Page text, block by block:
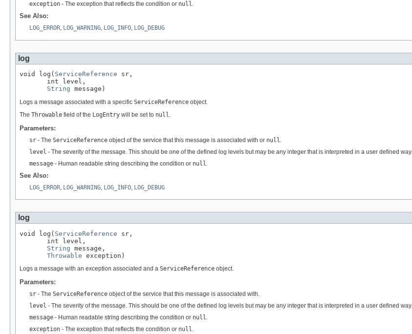
exception - The exception that reflects the condition or null.
See Also:
LOG_ERROR, LOG_WARNING, LOG_INFO, LOG_DEBUG
log
void log( ServiceReference sr,
       int level,
String message)
Logs a message associated with a specific ServiceReference object.
The Throwable field of the LogEntry will be set to null.
Parameters:
sr - The ServiceReference object of the service that this message is associated with or null
level - The severity of the message. This should be one of the defined log levels but may be any integer that is interpreted in a user defined way.
message - Human readable string describing the condition or null
See Also:
LOG_ERROR LOG_WARNING LOG_INFO LOG_DEBUG
log
void log( ServiceReference sr,
       int level,
String message,
Throwable exception)
Logs a message with an exception associated and a ServiceReference object.
Parameters:
sr - The ServiceReference object of the service that this message is associated with.
level - The severity of the message. This should be one of the defined log levels but may be any integer that is interpreted in a user defined way.
message - Human readable string describing the condition or null
exception - The exception that reflects the condition or null